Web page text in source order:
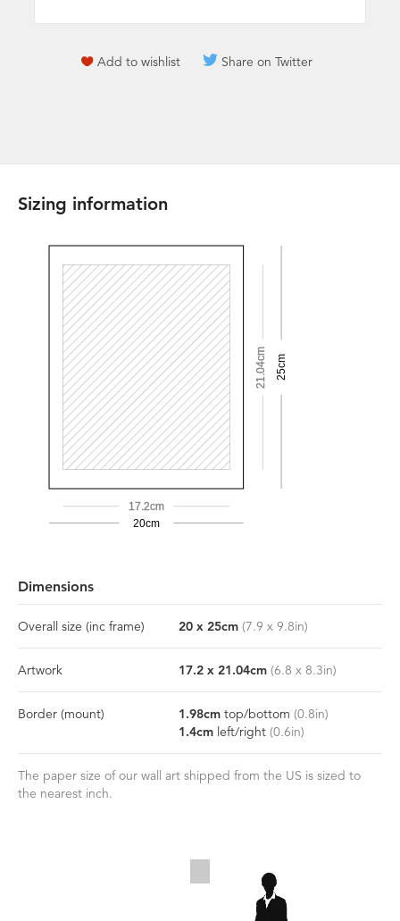
Add to wishlist Share on Twitter
Sizing information
17.2cm
20cm
21.04cm 25cm
Dimensions
Overall size (inc frame) 20 x 25cm (7.9 x 9.8in)
Artwork 17.2 x 21.04cm (6.8 x 8.3in)
Border (mount) 1.98cm top/bottom (0.8in)
1.4cm left/right (0.6in)
The paper size of our wall art shipped from the US is sized to
the nearest inch.